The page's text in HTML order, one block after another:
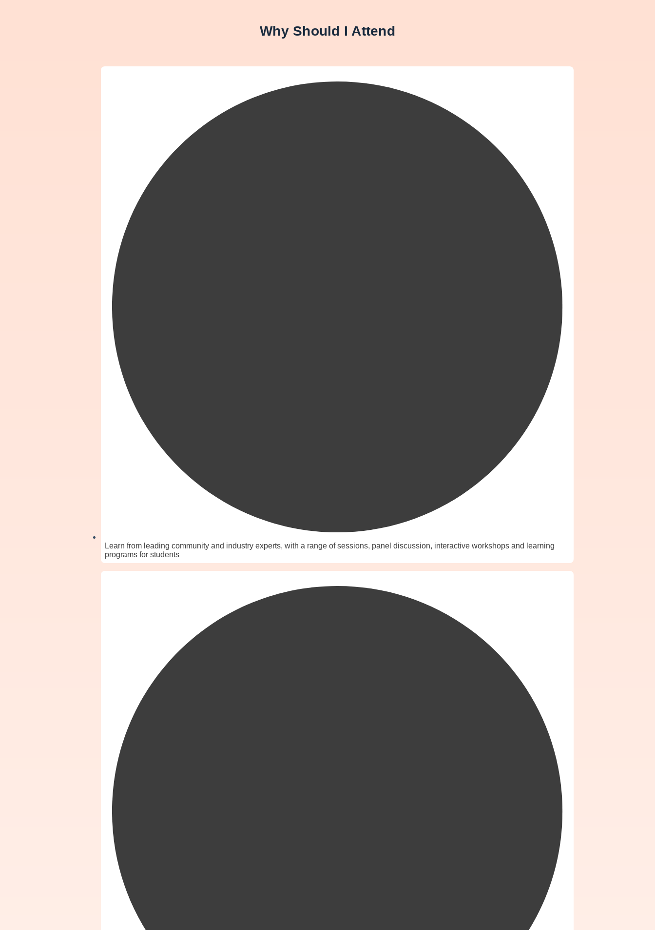
Why Should I Attend
Learn from leading community and industry experts, with a range of sessions, panel discussion, interactive workshops and learning
programs for students